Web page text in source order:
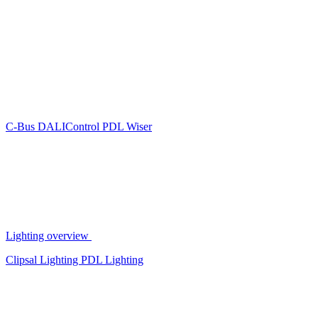
C-Bus DALIControl PDL Wiser
Lighting overview
Clipsal Lighting PDL Lighting